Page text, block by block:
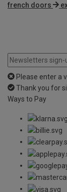
french doors
Please enter a
Thank you for
Ways to Pay